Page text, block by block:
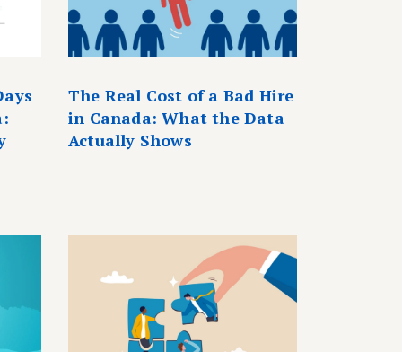
The Real Cost of a Bad Hire
in Canada: What the Data
Actually Shows